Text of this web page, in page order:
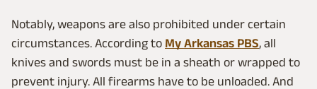
Notably, weapons are also prohibited under certain
circumstances. According to My Arkansas PBS, all
knives and swords must be in a sheath or wrapped to
prevent injury. All firearms have to be unloaded. And